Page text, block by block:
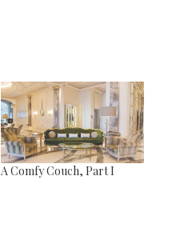
A Comfy Couch, Part I